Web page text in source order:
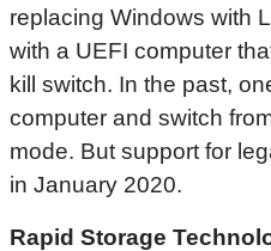
replacing Windows with
with a UEFI computer
kill switch. In the past,
computer and switch
mode. But support for
in January 2020.
Rapid Storage